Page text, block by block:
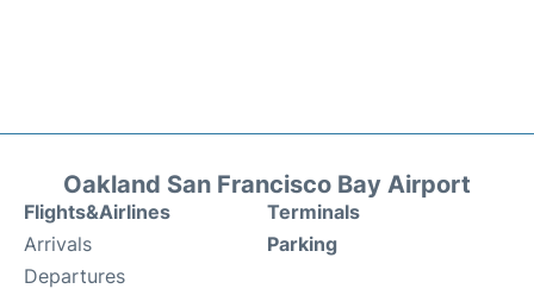
Oakland San Francisco Bay Airport
Flights&Airlines
Arrivals
Departures
Terminals
Parking